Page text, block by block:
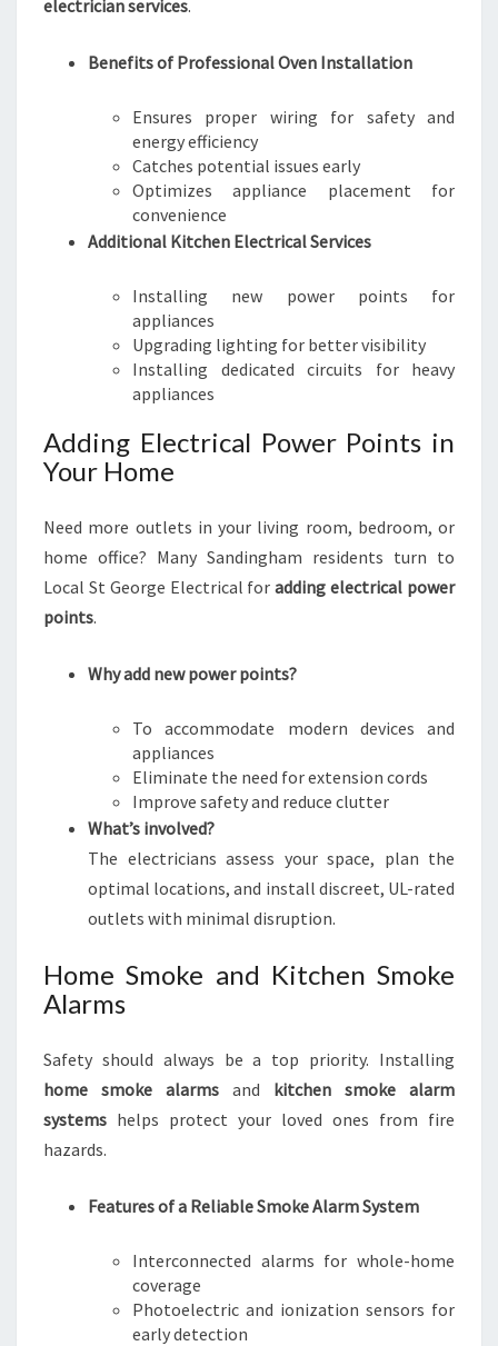
electrician services.
Benefits of Professional Oven Installation
Ensures proper wiring for safety and
energy efficiency
Catches potential issues early
Optimizes appliance placement for
convenience
Additional Kitchen Electrical Services
Installing new power points for
appliances
Upgrading lighting for better visibility
Installing dedicated circuits for heavy
appliances
Adding Electrical Power Points in
Your Home
Need more outlets in your living room, bedroom, or
home office? Many Sandingham residents turn to
Local St George Electrical foradding electrical power
points.
Why add new power points?
To accommodate modern devices and
appliances
Eliminate the need for extension cords
Improve safety and reduce clutter
What’s involved?
The electricians assess your space, plan the
optimal locations, and install discreet, UL-rated
outlets with minimal disruption.
Home Smoke and Kitchen Smoke
Alarms
Safety should always be a top priority. Installing
home smoke alarms and kitchen smoke alarm
systems helps protect your loved ones from fire
hazards.
Features of a Reliable Smoke Alarm System
Interconnected alarms for whole-home
coverage
Photoelectric and ionization sensors for
early detection